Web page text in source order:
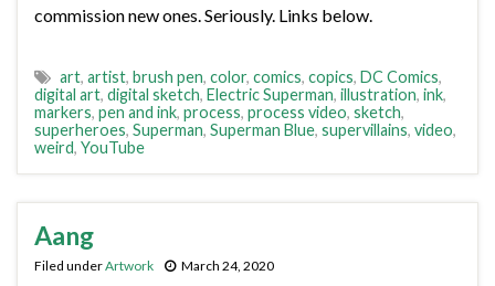
commission new ones. Seriously. Links below.
art, artist, brush pen, color, comics, copics, DC Comics,
digital art, digital sketch, Electric Superman, illustration, ink,
markers, pen and ink, process, process video, sketch,
superheroes, Superman, Superman Blue, supervillains, video,
weird, YouTube
Aang
Filed underArtwork March 24, 2020